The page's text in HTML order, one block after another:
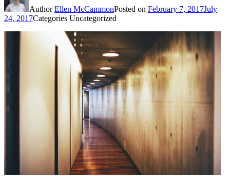
AuthorEllen McCammonPosted on February 7, 2017July
24, 2017Categories Uncategorized